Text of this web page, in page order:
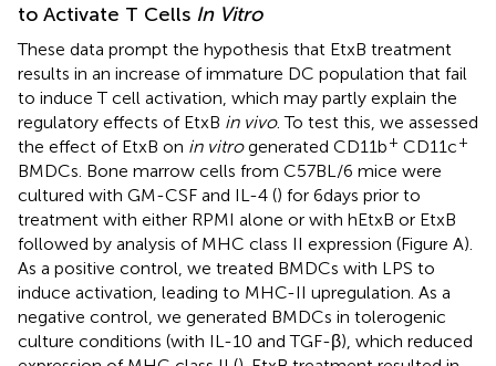
to Activate T Cells In Vitro
These data prompt the hypothesis that EtxB treatment
results in an increase of immature DC population that fail
to induce T cell activation, which may partly explain the
regulatory effects of EtxB in vivo. To test this, we assessed
the effect of EtxB on in vitrogenerated CD11b+ CD11c+
BMDCs. Bone marrow cells from C57BL/6 mice were
cultured with GM-CSF and IL-4 () for 6 days prior to
treatment with either RPMI alone or with hEtxB or EtxB
followed by analysis of MHC class II expression (Figure A).
As a positive control, we treated BMDCs with LPS to
induce activation, leading to MHC-II upregulation. As a
negative control, we generated BMDCs in tolerogenic
culture conditions (with IL-10 and TGF-β), which reduced